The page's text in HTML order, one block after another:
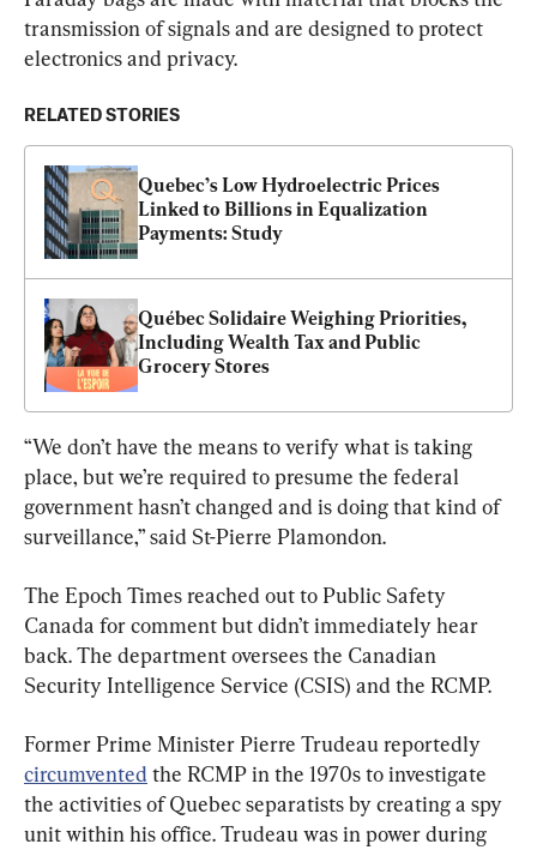
transmission of signals and are designed to protect
electronics and privacy.
RELATED STORIES
Quebec’s Low Hydroelectric Prices
Linked to Billions in Equalization
Payments: Study
Québec Solidaire Weighing Priorities,
Including Wealth Tax and Public
Grocery Stores
“We don’t have the means to verify what is taking
place, but we’re required to presume the federal
government hasn’t changed and is doing that kind of
surveillance,” said St-Pierre Plamondon.
The Epoch Times reached out to Public Safety
Canada for comment but didn’t immediately hear
back. The department oversees the Canadian
Security Intelligence Service (CSIS) and the RCMP.
Former Prime Minister Pierre Trudeau reportedly
circumvented the RCMP in the 1970s to investigate
the activities of Quebec separatists by creating a spy
unit within his office. Trudeau was in power during